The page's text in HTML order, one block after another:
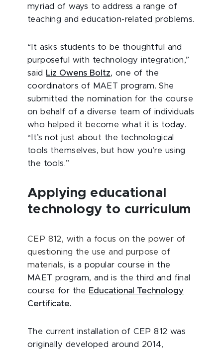
myriad of ways to address a range of
teaching and education-related problems.
“It asks students to be thoughtful and
purposeful with technology integration,”
said
Liz Owens Boltz, one of the
coordinators of MAET program. She
submitted the nomination for the course
on behalf of a diverse team of individuals
who helped it become what it is today.
“It’s not just about the technological
tools themselves, but how you’re using
the tools.”
Applying educational
technology to curriculum
CEP 812, with a focus on the power of
questioning the use and purpose of
materials, is a popular course in the
MAET program, and is the third and final
course for the Educational Technology
Certificate.
The current installation of CEP 812 was
originally developed around 2014,